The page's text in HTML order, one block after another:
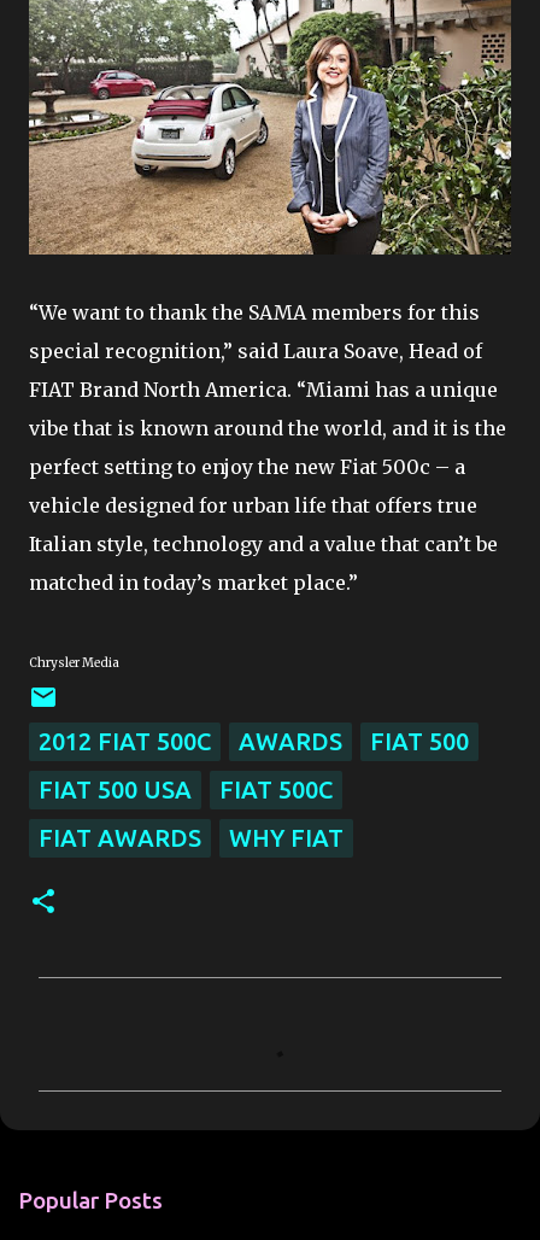
“We want to thank the SAMA members for this
special recognition,” said Laura Soave, Head of
FIAT Brand North America. “Miami has a unique
vibe that is known around the world, and it is the
perfect setting to enjoy the new Fiat 500c – a
vehicle designed for urban life that offers true
Italian style, technology and a value that can’t be
matched in today’s market place.”
Chrysler Media
2012 FIAT 500C AWARDS
FIAT 500
FIAT 500 USA
FIAT 500C
FIAT AWARDS
WHY FIAT
m
n
Popular Posts